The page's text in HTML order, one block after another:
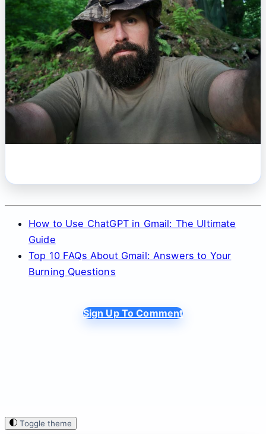
How to Use ChatGPT in Gmail: The Ultimate
Guide
Top 10 FAQs About Gmail: Answers to Your
Burning Questions
Sign Up To Comment
Toggle theme